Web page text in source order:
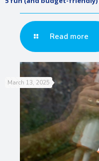
Read more
March 13, 2025